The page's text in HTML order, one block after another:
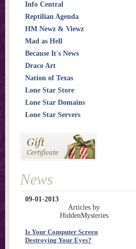
Info Central
Reptilian Agenda
HM Newz & Viewz
Mad as Hell
Because It's News
Draco Art
Nation of Texas
Lone Star Store
Lone Star Domains
Lone Star Servers
News
09-01-2013
Articles by
HiddenMysteries
Is Your Computer Screen
Destroying Your Eyes?